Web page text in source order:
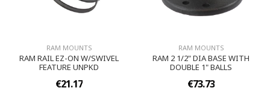
RAM MOUNTS
RAM RAIL EZ-ON W/SWIVEL
FEATURE UNPKD
€21.17
RAM MOUNTS
RAM 2 1/2" DIA BASE WITH
DOUBLE 1" BALLS
€73.73